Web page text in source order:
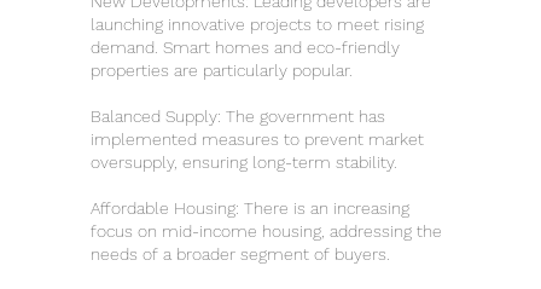
launching innovative projects to meet rising
demand. Smart homes and eco-friendly
properties are particularly popular.
Balanced Supply: The government has
implemented measures to prevent market
oversupply, ensuring long-term stability.
Affordable Housing: There is an increasing
focus on mid-income housing, addressing the
needs of a broader segment of buyers.